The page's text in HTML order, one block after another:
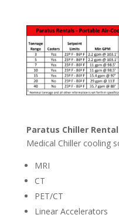
Paratus Chiller Rental
Medical Chiller cooling
MRI
CT
PET/CT
Linear Accelerators